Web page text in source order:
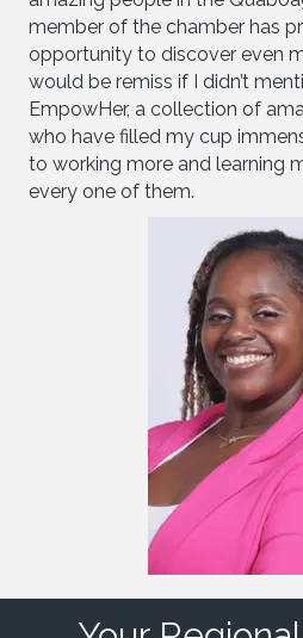
member of the chamber has
opportunity to discover even
would be remiss if I didn’t
EmpowHer, a collection of
who have filled my cup
to working more and learning
every one of them.